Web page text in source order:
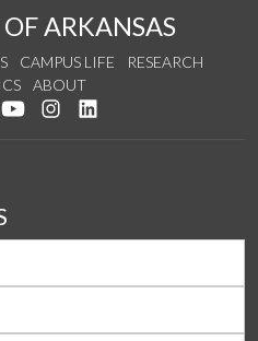
ARKANSAS
CAMPUS LIFE
RESEARCH
ABOUT
on Facebook
us on Twitter
Watch us on YouTube
See us on Instagram